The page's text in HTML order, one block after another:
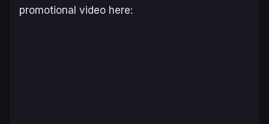
promotional video here: